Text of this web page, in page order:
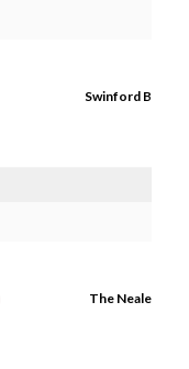
Swinford B
The Neale